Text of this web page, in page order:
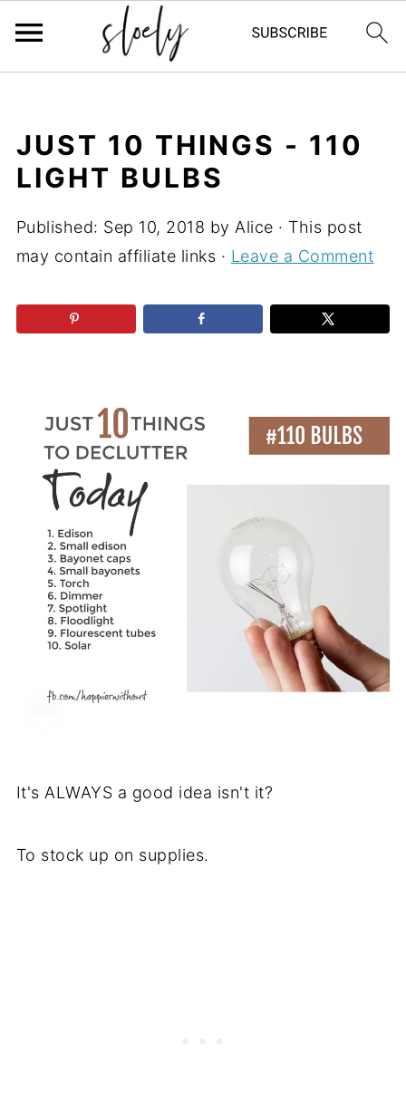
JUST 10 THINGS - 110
LIGHT BULBS
Published: Sep 10, 2018 by Alice · This post
may contain affiliate links · Leave a Comment
It's ALWAYS a good idea isn't it?
To stock up on supplies.